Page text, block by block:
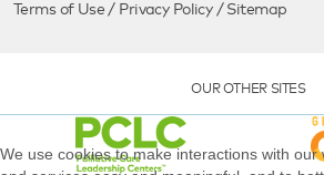
Terms of Use / Privacy Policy/ Sitemap
OUR OTHER SITES
We use cookies to make interactions with our